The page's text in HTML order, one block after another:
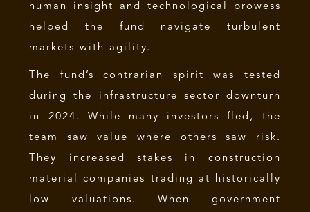
human insight and technological prowess
helped the fund navigate turbulent
markets with agility.
The fund’s contrarian spirit was tested
during the infrastructure sector downturn
in 2024. While many investors fled, the
team saw value where others saw risk.
They increased stakes in construction
material companies trading at historically
low valuations. When government